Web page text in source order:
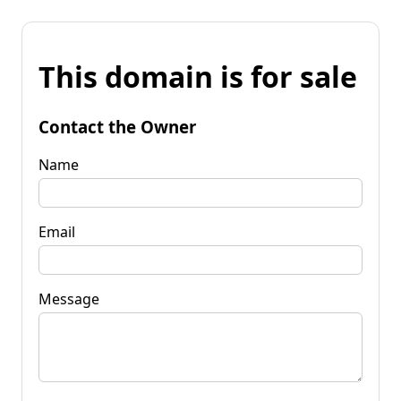
This domain is for sale
Contact the Owner
Name
Email
Message